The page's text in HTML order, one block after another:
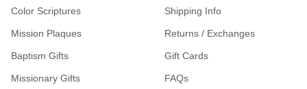
Color Scriptures
Mission Plaques
Baptism Gifts
Missionary Gifts
Shipping Info
Returns / Exchanges
Gift Cards
FAQs